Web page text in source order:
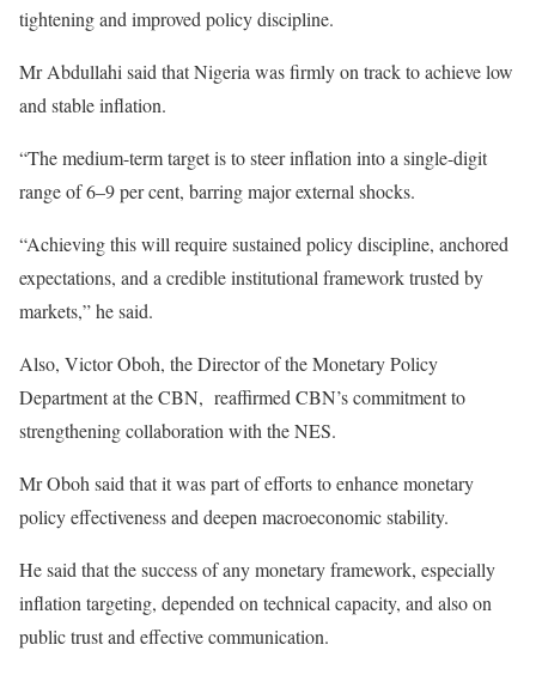
tightening and improved policy discipline.
Mr Abdullahi said that Nigeria was firmly on track to achieve low
and stable inflation.
“The medium-term target is to steer inflation into a single-digit
range of 6–9 per cent, barring major external shocks.
“Achieving this will require sustained policy discipline, anchored
expectations, and a credible institutional framework trusted by
markets,” he said.
Also, Victor Oboh, the Director of the Monetary Policy
Department at the CBN, reaffirmed CBN’s commitment to
strengthening collaboration with the NES.
Mr Oboh said that it was part of efforts to enhance monetary
policy effectiveness and deepen macroeconomic stability.
He said that the success of any monetary framework, especially
inflation targeting, depended on technical capacity, and also on
public trust and effective communication.